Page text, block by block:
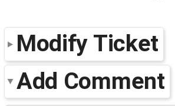
Modify Ticket
Add Comment